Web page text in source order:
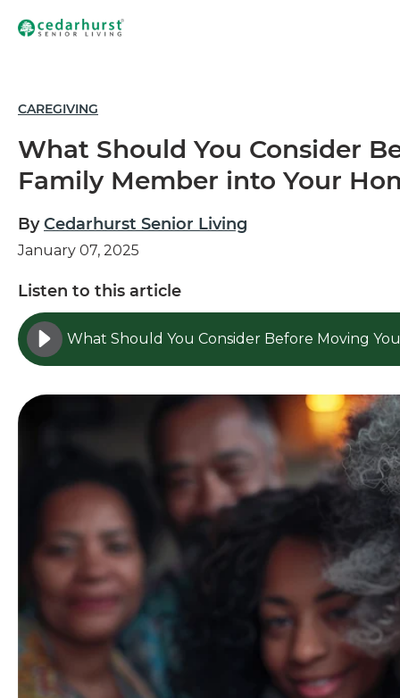
CAREGIVING
What Should You Consider
Family Member into Your
ByCedarhurst Senior Living
January 07, 2025
Listen to this article
What Should You Consider Before Moving